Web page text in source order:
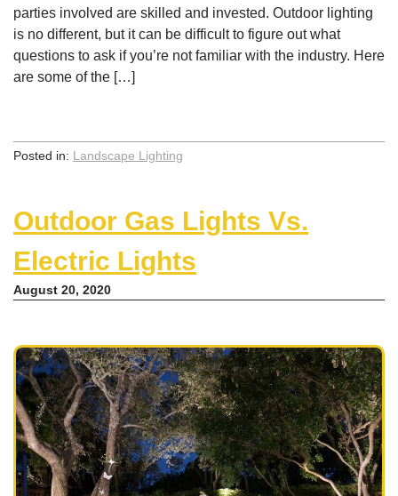
parties involved are skilled and invested. Outdoor lighting
is no different, but it can be difficult to figure out what
questions to ask if you’re not familiar with the industry. Here
are some of the […]
Posted in: Landscape Lighting
Outdoor Gas Lights Vs.
Electric Lights
August 20, 2020